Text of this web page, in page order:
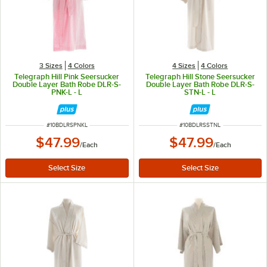
3 Sizes 4 Colors
Telegraph Hill Pink Seersucker
Double Layer Bath Robe DLR-S-
PNK-L - L
ITEM NUMBER
#10BDLRSPNKL
$47.99/Each
4 Sizes 4 Colors
Telegraph Hill Stone Seersucker
Double Layer Bath Robe DLR-S-
STN-L - L
ITEM NUMBER
#10BDLRSSTNL
$47.99/Each